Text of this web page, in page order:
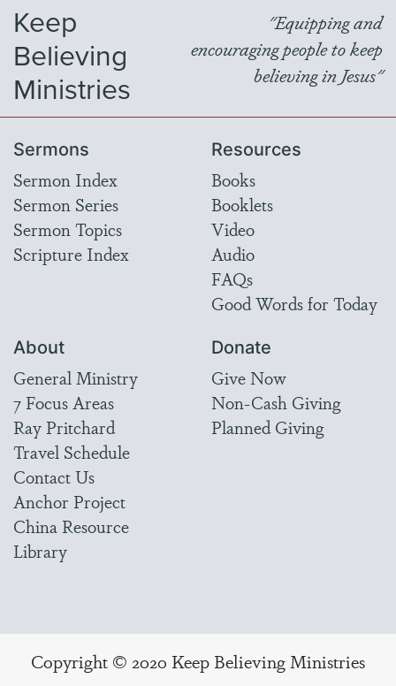
Keep
Believing
Ministries
"Equipping and
encouraging people to keep
believing in Jesus"
Sermons
Sermon Index
Sermon Series
Sermon Topics
Scripture Index
Resources
Books
Booklets
Video
Audio
FAQs
Good Words for Today
About
General Ministry
7 Focus Areas
Ray Pritchard
Travel Schedule
Contact Us
Anchor Project
China Resource
Library
Donate
Give Now
Non-Cash Giving
Planned Giving
Copyright © 2020 Keep Believing Ministries